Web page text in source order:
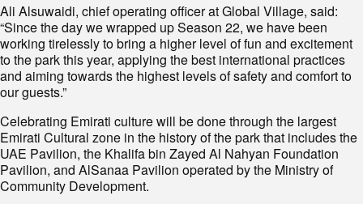
Ali Alsuwaidi, chief operating officer at Global Village, said:
“Since the day we wrapped up Season 22, we have been
working tirelessly to bring a higher level of fun and excitement
to the park this year, applying the best international practices
and aiming towards the highest levels of safety and comfort to
our guests.”
Celebrating Emirati culture will be done through the largest
Emirati Cultural zone in the history of the park that includes the
UAE Pavilion, the Khalifa bin Zayed Al Nahyan Foundation
Pavilion, and AlSanaa Pavilion operated by the Ministry of
Community Development.